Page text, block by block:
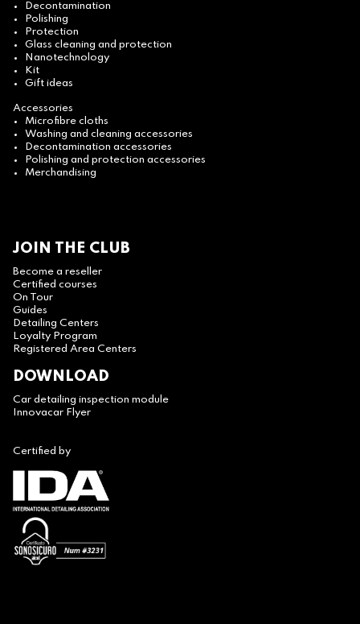
Decontamination
Polishing
Protection
Glass cleaning and protection
Nanotechnology
Kit
Gift ideas
Accessories
Microfibre cloths
Washing and cleaning accessories
Decontamination accessories
Polishing and protection accessories
Merchandising
JOIN THE CLUB
Become a reseller
Certified courses
On Tour
Guides
Detailing Centers
Loyalty Program
Registered Area Centers
DOWNLOAD
Car detailing inspection module
Innovacar Flyer
Certified by